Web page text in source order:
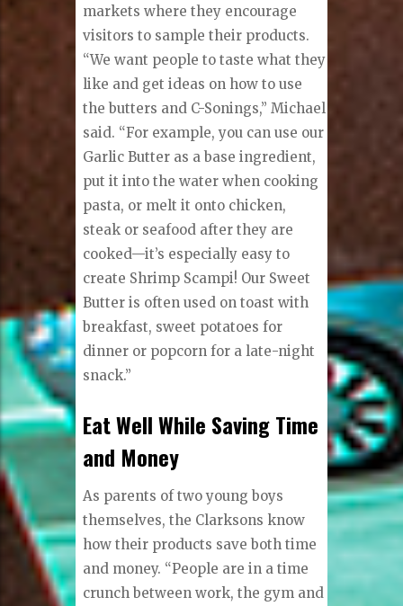
markets where they encourage
visitors to sample their products.
“We want people to taste what they
like and get ideas on how to use
the butters and C-Sonings,” Michael
said. “For example, you can use our
Garlic Butter as a base ingredient,
put it into the water when cooking
pasta, or melt it onto chicken,
steak or seafood after they are
cooked—it’s especially easy to
create Shrimp Scampi! Our Sweet
Butter is often used on toast with
breakfast, sweet potatoes for
dinner or popcorn for a late-night
snack.”
Eat Well While Saving Time
and Money
As parents of two young boys
themselves, the Clarksons know
how their products save both time
and money. “People are in a time
crunch between work, the gym and